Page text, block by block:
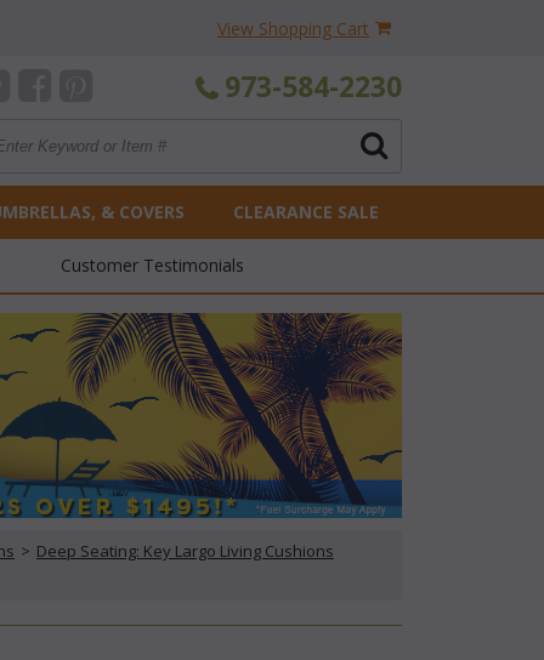
View Shopping Cart
973-584-2230
& COVERS CLEARANCE SALE
Customer Testimonials
> Deep Seating: Key Largo Living Cushions